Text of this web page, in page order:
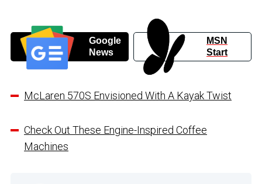
Google
News
MSN
Start
McLaren 570S Envisioned With A Kayak Twist
Check Out These Engine-Inspired Coffee
Machines